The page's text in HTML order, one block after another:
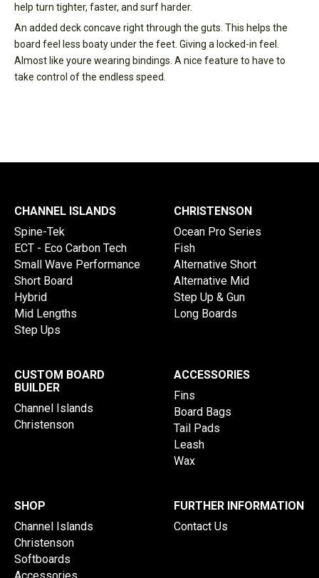
help turn tighter, faster, and surf harder.
An added deck concave right through the guts. This helps the
board feel less boaty under the feet. Giving a locked-in feel.
Almost like youre wearing bindings. A nice feature to have to
take control of the endless speed.
CHANNEL ISLANDS
Spine-Tek
ECT - Eco Carbon Tech
Small Wave Performance
Short Board
Hybrid
Mid Lengths
Step Ups
CHRISTENSON
Ocean Pro Series
Fish
Alternative Short
Alternative Mid
Step Up & Gun
Long Boards
CUSTOM BOARD
BUILDER
Channel Islands
Christenson
ACCESSORIES
Fins
Board Bags
Tail Pads
Leash
Wax
SHOP
Channel Islands
Christenson
Softboards
FURTHER INFORMATION
Contact Us